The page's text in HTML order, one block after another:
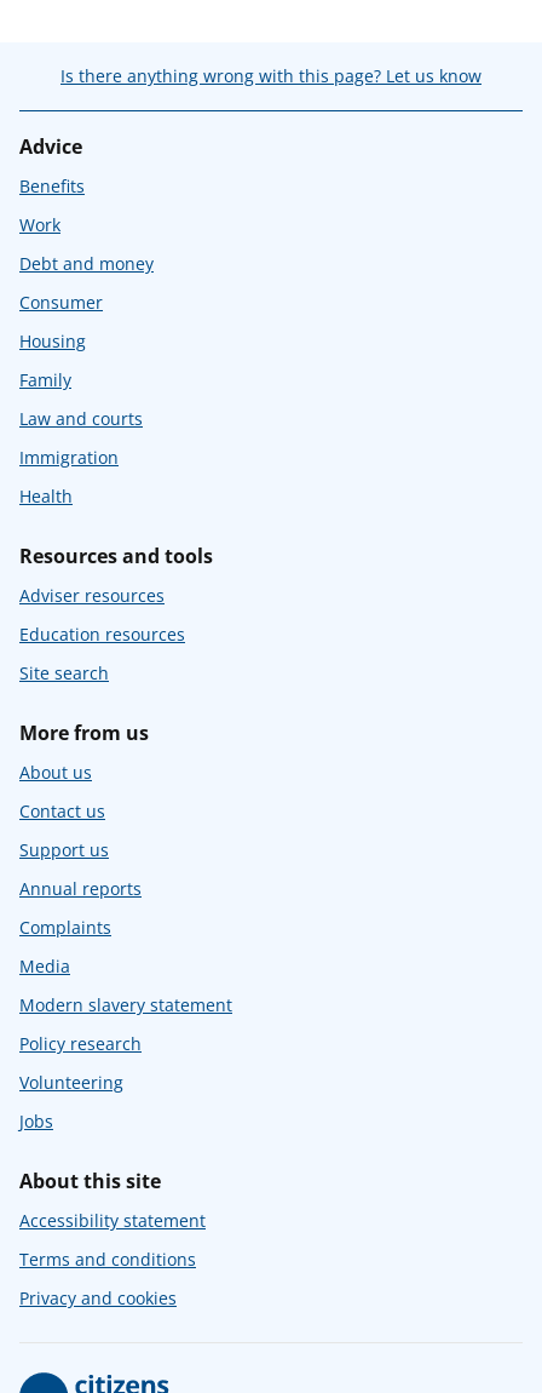
Is there anything wrong with this page? Let us know
Advice
Benefits
Work
Debt and money
Consumer
Housing
Family
Law and courts
Immigration
Health
Resources and tools
Adviser resources
Education resources
Site search
More from us
About us
Contact us
Support us
Annual reports
Complaints
Media
Modern slavery statement
Policy research
Volunteering
Jobs
About this site
Accessibility statement
Terms and conditions
Privacy and cookies